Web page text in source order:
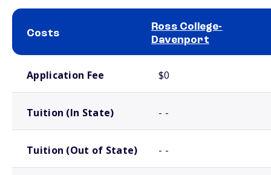
Costs
Ross College-
Davenport
Application Fee $0
Tuition (In State) - -
Tuition (Out of State) - -